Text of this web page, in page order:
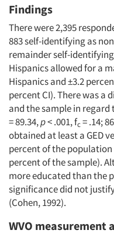
Findings
There were 2,395
883 self-identifying as
remainder self-
Hispanics allowed for a
Hispanics and ±3.2
percent CI). There was a
and the sample in regard
= 89.34,p< .001, fc= .14;
obtained at least a GED
percent of the
percent of the sample).
more educated than the
significance did not
(Cohen, 1992).
WVO measurement